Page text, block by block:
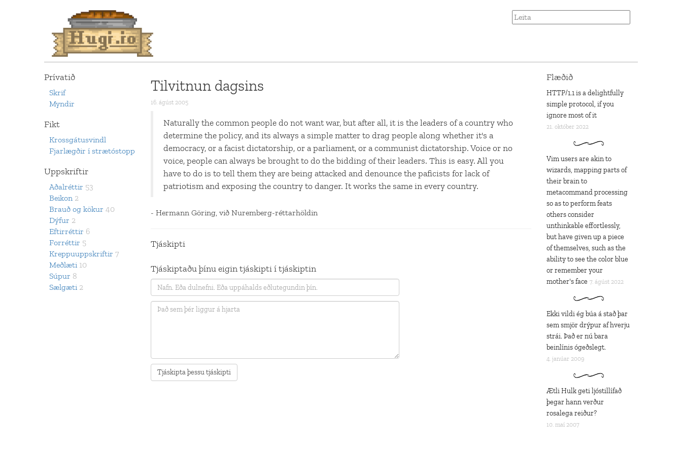
Prívatið
Skrif
Myndir
Fikt
Krossgátusvindl
Fjarlægðir í strætóstopp
Uppskriftir
Aðalréttir 53
Beikon 2
Brauð og kökur 40
Dýfur 2
Eftirréttir 6
Forréttir 5
Kreppuuppskriftir 7
Meðlæti 10
Súpur 8
Sælgæti 2
Tilvitnun dagsins
16. ágúst 2005
Naturally the common people do not want war, but after all, it is the leaders of a country who
determine the policy, and its always a simple matter to drag people along whether it's a
democracy, or a facist dictatorship, or a parliament, or a communist dictatorship. Voice or no
voice, people can always be brought to do the bidding of their leaders. This is easy. All you
have to do is to tell them they are being attacked and denounce the paficists for lack of
patriotism and exposing the country to danger. It works the same in every country.
- Hermann Göring, við Nuremberg-réttarhöldin
Tjáskipti
Tjáskiptaðu þínu eigin tjáskipti í tjáskiptin
Flæðið
HTTP/1.1 is a delightfully
simple protocol, if you
ignore most of it
21. október 2022
Vim users are akin to
wizards, mapping parts of
their brain to
metacommand processing
so as to perform feats
others consider
unthinkable effortlessly,
but have given up a piece
of themselves, such as the
ability to see the color blue
or remember your
mother's face 7. ágúst 2022
Ekki vildi ég búa á stað þar
sem smjör drýpur af hverju
strái. Það er nú bara
beinlínis ógeðslegt.
4. janúar 2009
Ætli Hulk geti ljóstillífað
þegar hann verður
rosalega reiður?
10. maí 2007